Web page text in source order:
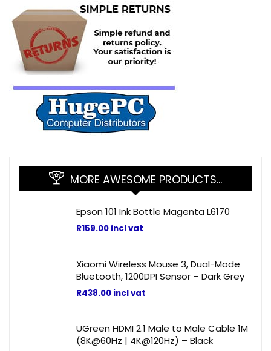
MORE AWESOME PRODUCTS…
Epson 101 Ink Bottle Magenta L6170
R159.00 incl vat
Xiaomi Wireless Mouse 3, Dual-Mode
Bluetooth, 1200DPI Sensor – Dark Grey
R438.00 incl vat
UGreen HDMI 2.1 Male to Male Cable 1M
(8K@60Hz | 4K@120Hz) – Black